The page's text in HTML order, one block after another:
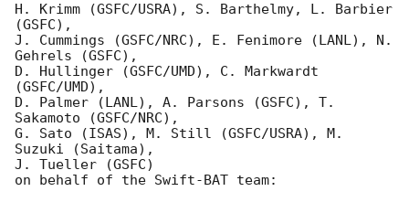
H. Krimm (GSFC/USRA), S. Barthelmy, L. Barbier
(GSFC),
J. Cummings (GSFC/NRC), E. Fenimore (LANL), N.
Gehrels (GSFC),
D. Hullinger (GSFC/UMD), C. Markwardt
(GSFC/UMD),
D. Palmer (LANL), A. Parsons (GSFC), T.
Sakamoto (GSFC/NRC),
G. Sato (ISAS), M. Still (GSFC/USRA), M.
Suzuki (Saitama),
J. Tueller (GSFC)
on behalf of the Swift-BAT team: